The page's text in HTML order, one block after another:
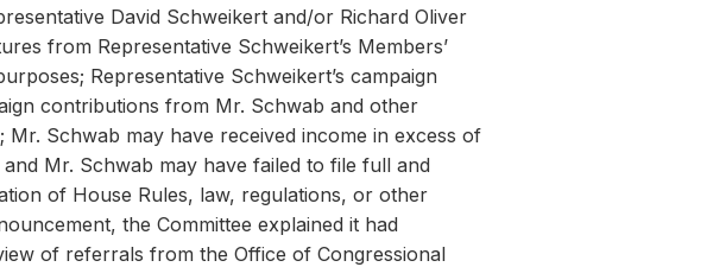
David Schweikert and/or Richard Oliver
from Representative Schweikert’s Members’
Representative Schweikert’s campaign
contributions from Mr. Schwab and other
Schwab may have received income in excess of
Mr. Schwab may have failed to file full and
of House Rules, law, regulations, or other
the Committee explained it had
of referrals from the Office of Congressional